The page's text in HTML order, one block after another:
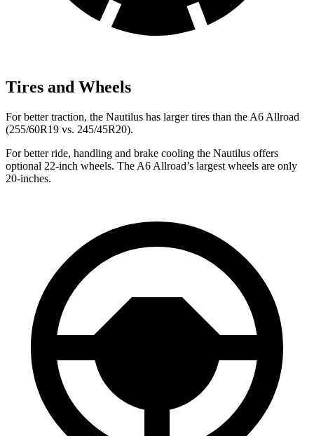
Tires and Wheels
For better traction, the Nautilus has larger tires than the A6 Allroad
(255/60R19 vs. 245/45R20).
For better ride, handling and brake cooling the Nautilus offers
optional 22-inch wheels. The A6 Allroad’s largest wheels are only
20-inches.